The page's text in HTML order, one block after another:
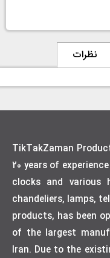
نظرات
TikTakZaman
20 years of
clocks and various
chandeliers, lamps,
products, has been
of the largest
Iran. Due to the